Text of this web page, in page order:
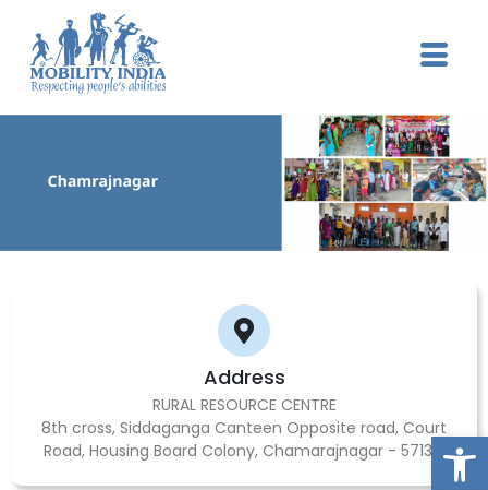
Address
RURAL RESOURCE CENTRE
8th cross, Siddaganga Canteen Opposite road, Court
Road, Housing Board Colony, Chamarajnagar - 571313